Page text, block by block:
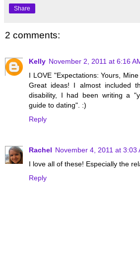
Share
2 comments:
Kelly November 2, 2011 at 6:16
I LOVE "Expectations: Yours,
Great ideas! I almost included
disability, I had been writing a
guide to dating". :)
Reply
Rachel November 4, 2011 at 3:03
I love all of these! Especially the
Reply